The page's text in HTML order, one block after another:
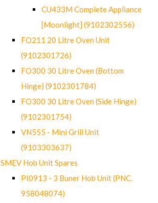
CU433M Complete Appliance
[Moonlight] (9102302556)
FO211 20 Litre Oven Unit
(9102301726)
FO300 30 Litre Oven (Bottom
Hinge) (9102301784)
FO300 30 Litre Oven (Side Hinge)
(9102301754)
VN555 - Mini Grill Unit
(9103303637)
SMEV Hob Unit Spares
PI0913 - 3 Buner Hob Unit (PNC.
958048074)